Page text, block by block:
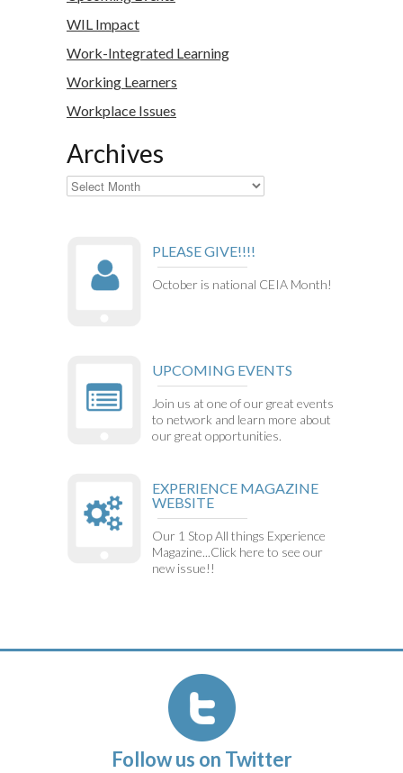
WIL Impact
Work-Integrated Learning
Working Learners
Workplace Issues
Archives
Archives
PLEASE GIVE!!!!
October is national CEIA Month!
UPCOMING EVENTS
Join us at one of our great events
to network and learn more about
our great opportunities.
EXPERIENCE MAGAZINE
WEBSITE
Our 1 Stop All things Experience
Magazine...Click here to see our
new issue!!
Follow us on Twitter